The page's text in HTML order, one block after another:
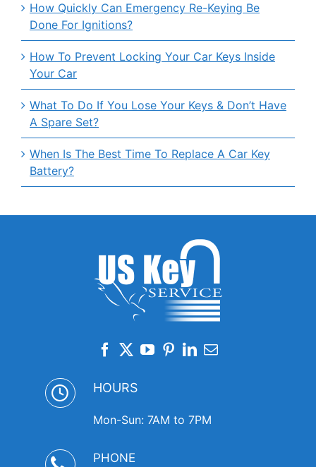
How Quickly Can Emergency Re-Keying Be
Done For Ignitions?
How To Prevent Locking Your Car Keys Inside
Your Car
What To Do If You Lose Your Keys & Don’t Have
A Spare Set?
When Is The Best Time To Replace A Car Key
Battery?
HOURS
Mon-Sun: 7AM to 7PM
PHONE